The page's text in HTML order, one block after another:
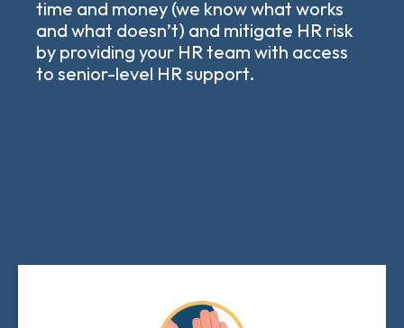
time and money (we know what works
and what doesn’t) and mitigate HR risk
by providing your HR team with access
to senior-level HR support.